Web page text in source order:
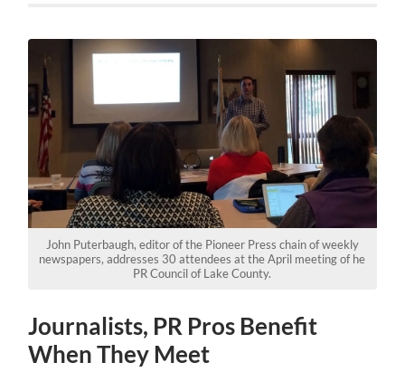
John Puterbaugh, editor of the Pioneer Press chain of weekly
newspapers, addresses 30 attendees at the April meeting of he
PR Council of Lake County.
Journalists, PR Pros Benefit
When They Meet